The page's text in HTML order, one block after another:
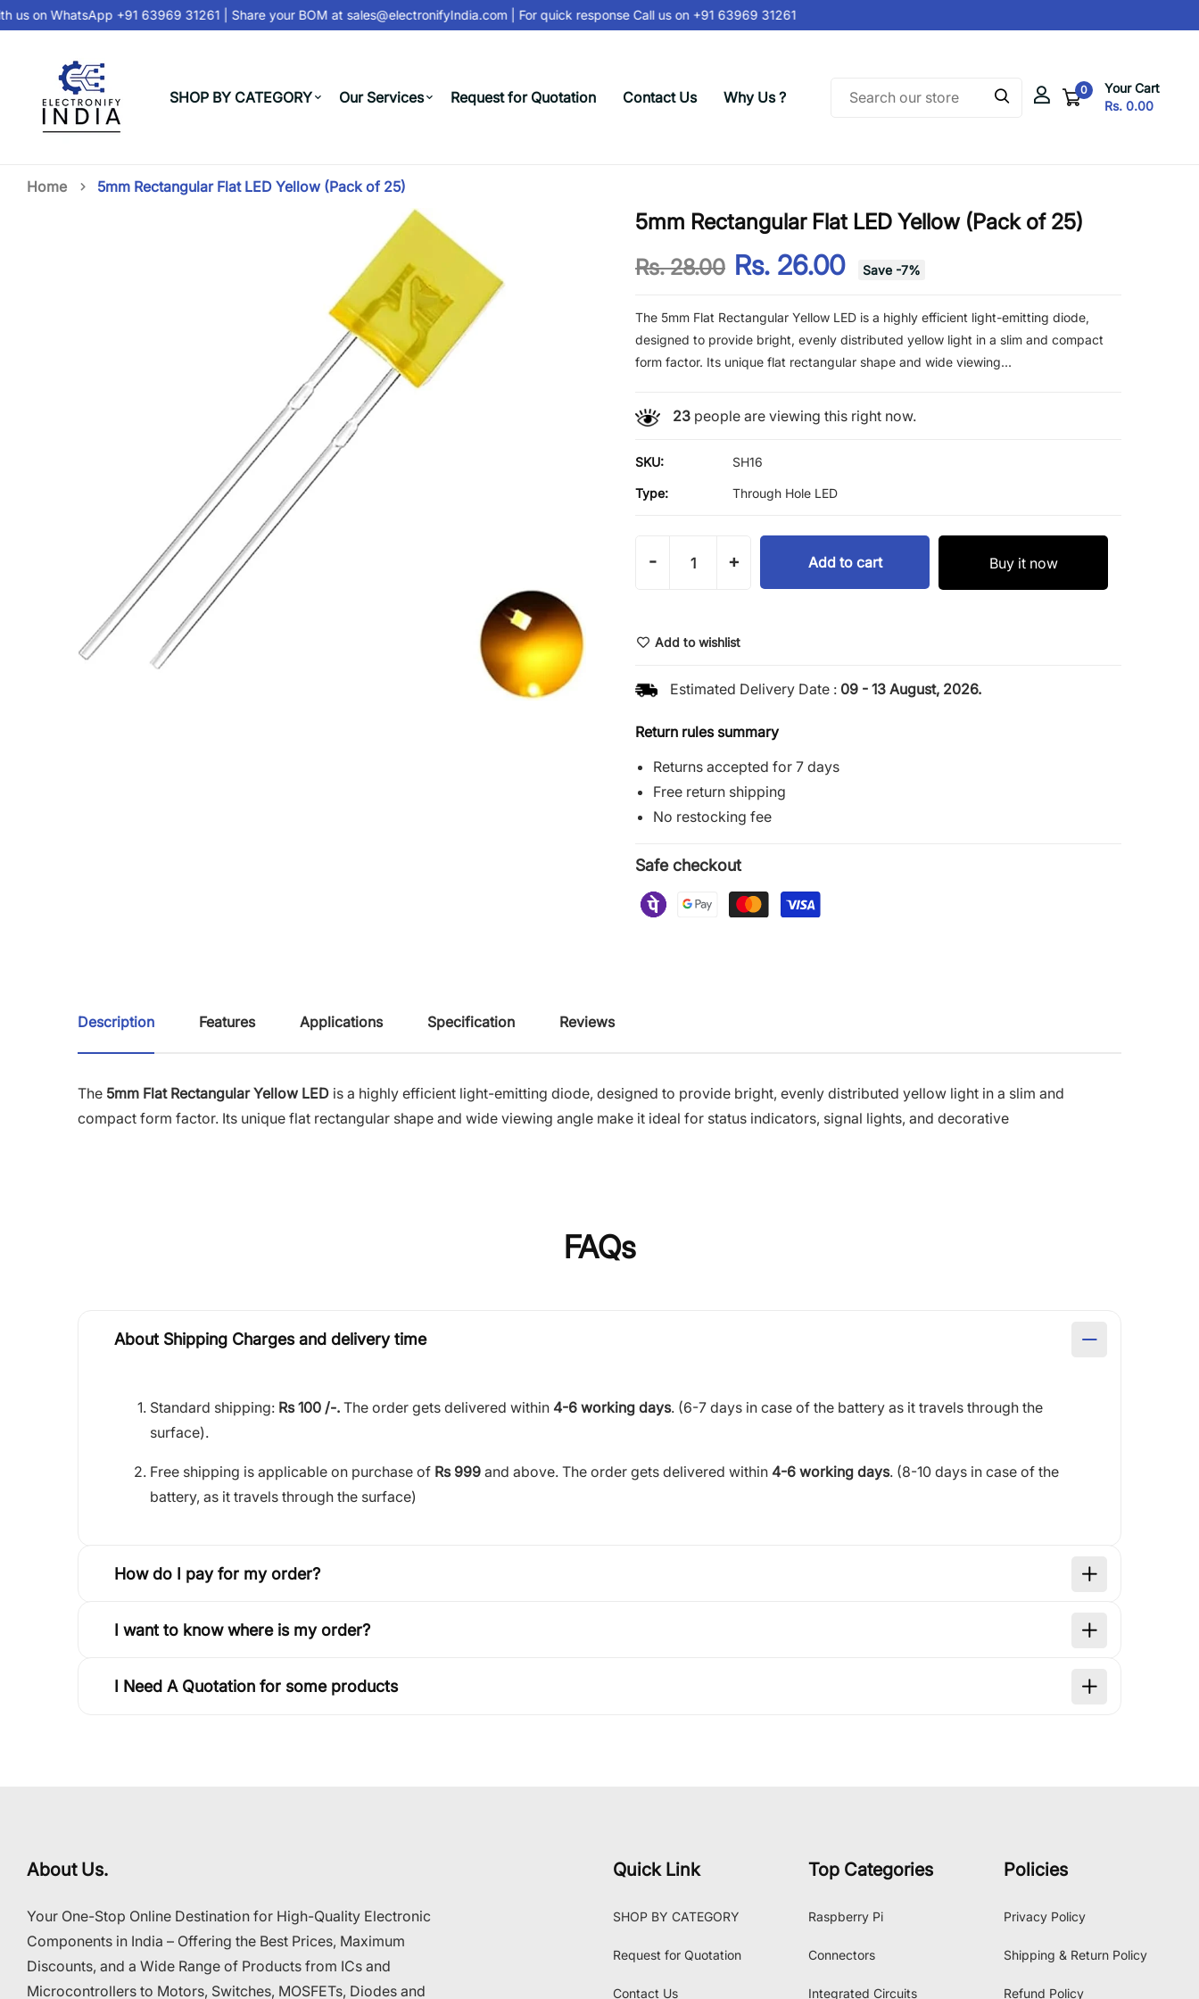
us onWhatsApp +91 63969 31261| Share your BOM atsales@electronifyIndia.com| For quick response Call us on+91 63969 31261
SHOP BY CATEGORY Our Services Request for Quotation Contact Us Why Us ? 0
Your Cart
Rs. 0.00
Home 5mm Rectangular Flat LED Yellow (Pack of 25)
5mm Rectangular Flat LED Yellow (Pack of 25)
Rs. 28.00 Rs. 26.00 Save -7%
The 5mm Flat Rectangular Yellow LED is a highly efficient light-emitting diode,
designed to provide bright, evenly distributed yellow light in a slim and compact
form factor. Its unique flat rectangular shape and wide viewing...
23people are viewing this right now.
SKU: SH16
Type: Through Hole LED
- + Add to cart Buy it now
Add to wishlist
Estimated Delivery Date : 09 - 13 August, 2026.
Return rules summary
Returns accepted for 7 days
Free return shipping
No restocking fee
Safe checkout
Description Features Applications Specification Reviews
The 5mm Flat Rectangular Yellow LED is a highly efficient light-emitting diode, designed to provide bright, evenly distributed yellow light in a slim and
compact form factor. Its unique flat rectangular shape and wide viewing angle make it ideal for status indicators, signal lights, and decorative
FAQs
About Shipping Charges and delivery time
Standard shipping: Rs 100 /-. The order gets delivered within 4-6 working days. (6-7 days in case of the battery as it travels through the
surface).
Free shipping is applicable on purchase of Rs 999 and above. The order gets delivered within 4-6 working days. (8-10 days in case of the
battery, as it travels through the surface)
How do I pay for my order?
I want to know where is my order?
I Need A Quotation for some products
About Us.
Your One-Stop Online Destination for High-Quality Electronic
Components in India – Offering the Best Prices, Maximum
Discounts, and a Wide Range of Products from ICs and
Microcontrollers to Motors, Switches, MOSFETs, Diodes and
Quick Link
SHOP BY CATEGORY
Request for Quotation
Contact Us
Top Categories
Raspberry Pi
Connectors
Integrated Circuits
Policies
Privacy Policy
Shipping & Return Policy
Refund Policy